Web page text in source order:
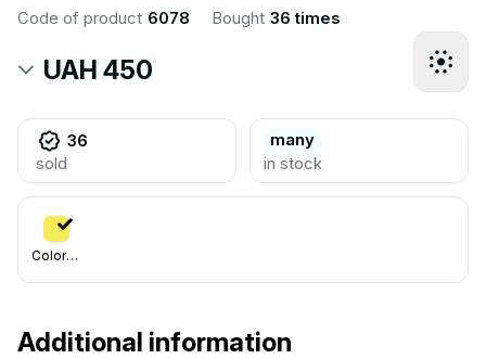
Code of product 6078 Bought 36 times
UAH 450
36
sold
many
in stock
Colorful
Additional information